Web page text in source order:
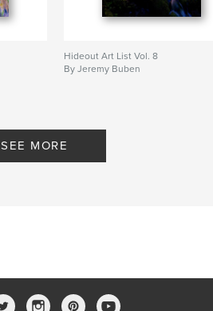
Hideout Art List Vol. 8
By Jeremy Buben
SEE MORE